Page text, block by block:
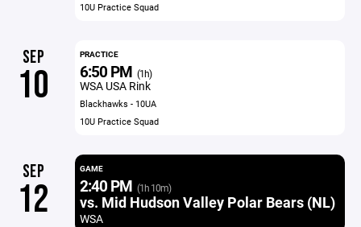
10U Practice Squad
SEP
10
PRACTICE
6:50 PM (1h)
WSA USA Rink
Blackhawks - 10UA
10U Practice Squad
SEP
12
GAME
2:40 PM (1h 10m)
vs. Mid Hudson Valley Polar Bears (NL)
WSA